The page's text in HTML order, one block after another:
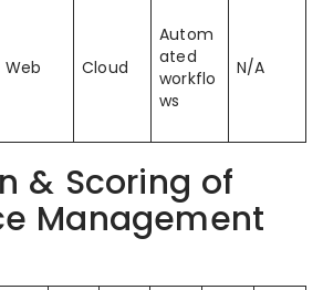
Web Cloud
Autom
ated
workflo
ws
N/A
& Scoring of
Management